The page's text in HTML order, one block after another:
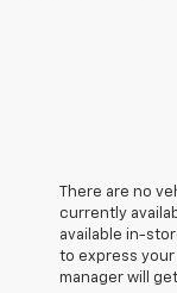
There are no
currently
available in-
to express
manager will